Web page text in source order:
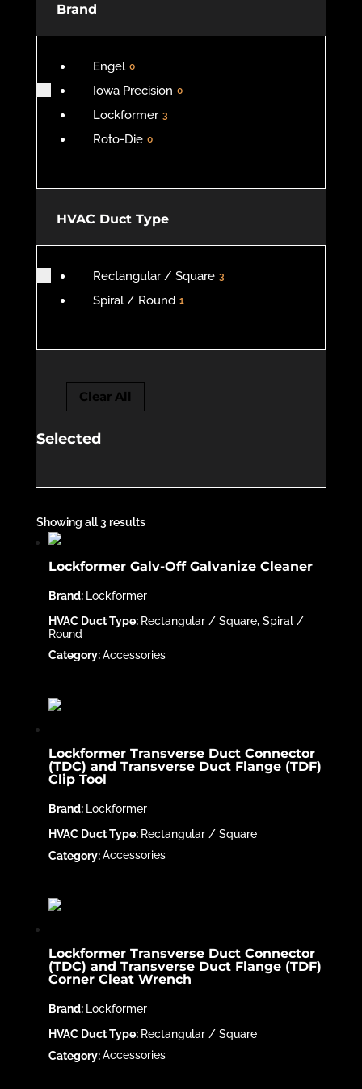
Brand
Engel 0
Iowa Precision 0
Lockformer 3
Roto-Die 0
HVAC Duct Type
Rectangular / Square 3
Spiral / Round 1
Clear All
Selected
Showing all 3 results
Lockformer Galv-Off Galvanize Cleaner
Lockformer
Rectangular / Square, Spiral /
Round
Accessories
Lockformer Transverse Duct Connector
(TDC) and Transverse Duct Flange (TDF)
Clip Tool
Lockformer
Rectangular / Square
Accessories
Lockformer Transverse Duct Connector
(TDC) and Transverse Duct Flange (TDF)
Corner Cleat Wrench
Lockformer
Rectangular / Square
Accessories